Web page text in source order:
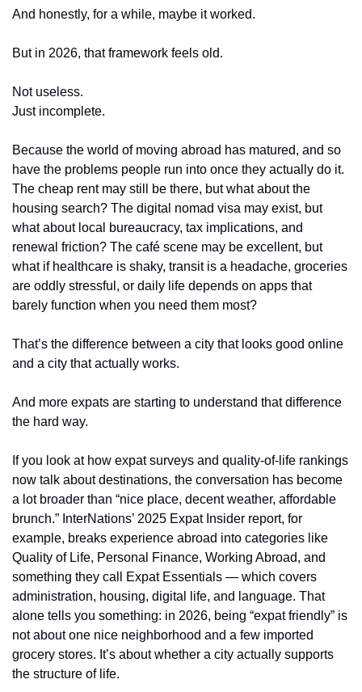
And honestly, for a while, maybe it worked.
But in 2026, that framework feels old.
Not useless.
Just incomplete.
Because the world of moving abroad has matured, and so
have the problems people run into once they actually do it.
The cheap rent may still be there, but what about the
housing search? The digital nomad visa may exist, but
what about local bureaucracy, tax implications, and
renewal friction? The café scene may be excellent, but
what if healthcare is shaky, transit is a headache, groceries
are oddly stressful, or daily life depends on apps that
barely function when you need them most?
That’s the difference between a city that looks good online
and a city that actually works.
And more expats are starting to understand that difference
the hard way.
If you look at how expat surveys and quality-of-life rankings
now talk about destinations, the conversation has become
a lot broader than “nice place, decent weather, affordable
brunch.” InterNations’ 2025 Expat Insider report, for
example, breaks experience abroad into categories like
Quality of Life, Personal Finance, Working Abroad, and
something they call Expat Essentials — which covers
administration, housing, digital life, and language. That
alone tells you something: in 2026, being “expat friendly” is
not about one nice neighborhood and a few imported
grocery stores. It’s about whether a city actually supports
the structure of life.